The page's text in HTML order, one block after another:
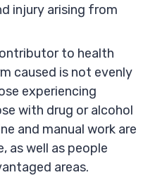
injury arising from
to health
caused is not evenly
experiencing
with drug or alcohol
and manual work are
as well as people
areas.